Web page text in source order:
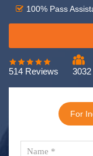
100% Pass
514 Reviews
For